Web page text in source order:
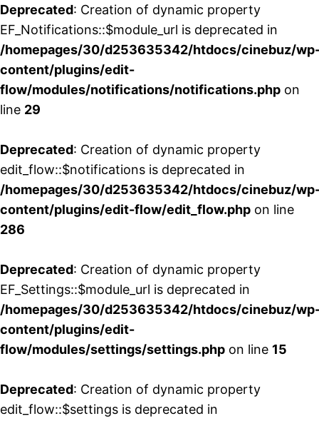
Deprecated: Creation of dynamic property
EF_Notifications::$module_url is deprecated in
/homepages/30/d253635342/htdocs/cinebuz/
content/plugins/edit-
flow/modules/notifications/notifications.php on
line 29
Deprecated: Creation of dynamic property
edit_flow::$notifications is deprecated in
/homepages/30/d253635342/htdocs/cinebuz/
content/plugins/edit-flow/edit_flow.php on line
286
Deprecated: Creation of dynamic property
EF_Settings::$module_url is deprecated in
/homepages/30/d253635342/htdocs/cinebuz/
content/plugins/edit-
flow/modules/settings/settings.php on line 15
Deprecated: Creation of dynamic property
edit_flow::$settings is deprecated in